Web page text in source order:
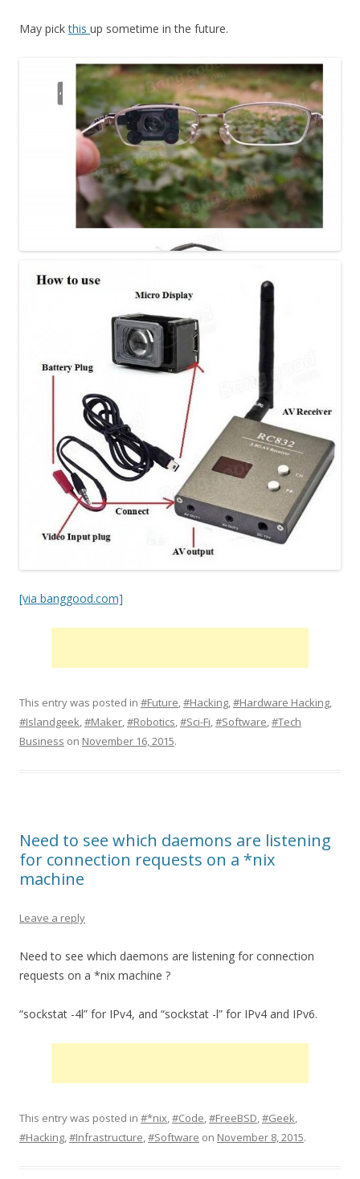
May pickthis up sometime in the future.
[via banggood.com]
This entry was posted in #Future,#Hacking,#Hardware Hacking,
#Islandgeek,#Maker,#Robotics,#Sci-Fi,#Software,#Tech
Business on November 16, 2015.
Need to see which daemons are listening
for connection requests on a *nix
machine
Leave a reply
Need to see which daemons are listening for connection
requests on a *nix machine ?
“sockstat -4l” for IPv4, and “sockstat -l” for IPv4 and IPv6.
This entry was posted in #*nix,#Code,#FreeBSD,#Geek,
#Hacking,#Infrastructure,#Software on November 8, 2015.